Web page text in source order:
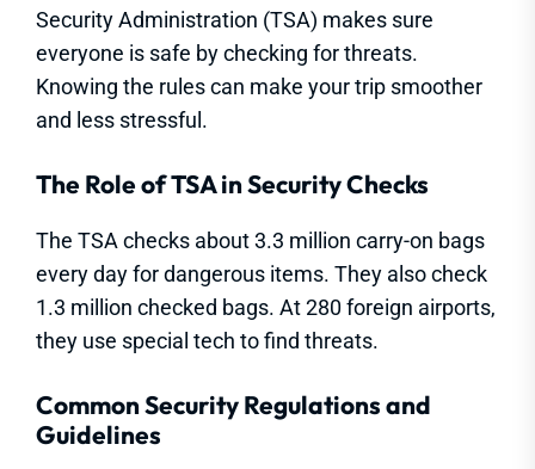
Security Administration (TSA) makes sure
everyone is safe by checking for threats.
Knowing the rules can make your trip smoother
and less stressful.
The Role of TSA in Security Checks
The TSA checks about 3.3 million carry-on bags
every day for dangerous items. They also check
1.3 million checked bags. At 280 foreign airports,
they use special tech to find threats.
Common Security Regulations and
Guidelines